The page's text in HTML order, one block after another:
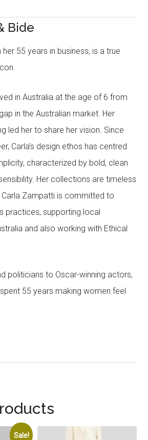
Bide
55 years in business, is a true
in Australia at the age of 6 from
in the Australian market. Her
led her to share her vision. Since
Carla’s design ethos has centred
characterized by bold, clean
Her collections are timeless
Zampatti is committed to
practices, supporting local
and also working with Ethical
politicians to Oscar-winning actors,
55 years making women feel
Sale!